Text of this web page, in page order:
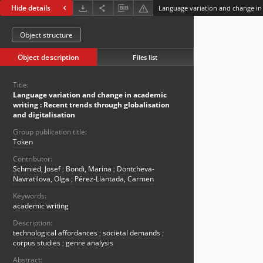
Hide details
Object structure
Object description Files list
Title:
Language variation and change in academic
writing : Recent trends through globalisation
and digitalisation
Group publication title:
Token
Contributor:
Schmied, Josef; Bondi, Marina ; Dontcheva-
Navratilova, Olga ; Pérez-Llantada, Carmen
Keywords:
academic writing
Description:
technological affordances ; societal demands ;
corpus studies ; genre analysis
Abstract: